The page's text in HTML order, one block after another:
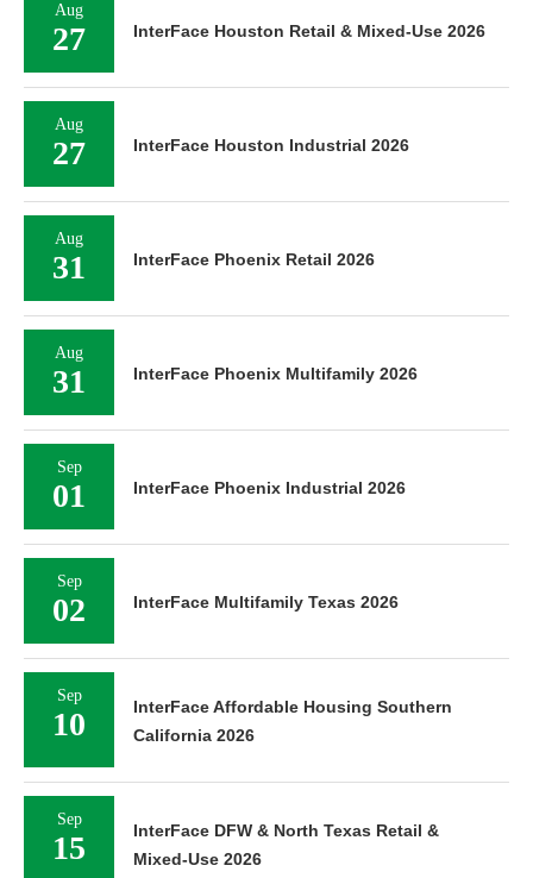
Aug
27 InterFace Houston Retail & Mixed-Use 2026
Aug
27 InterFace Houston Industrial 2026
Aug
31 InterFace Phoenix Retail 2026
Aug
31 InterFace Phoenix Multifamily 2026
Sep
01 InterFace Phoenix Industrial 2026
Sep
02 InterFace Multifamily Texas 2026
Sep
10
InterFace Affordable Housing Southern
California 2026
Sep
15
InterFace DFW & North Texas Retail &
Mixed-Use 2026